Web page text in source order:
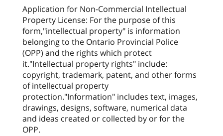
Application for Non-Commercial Intellectual
Property License: For the purpose of this
form,"intellectual property" is information
belonging to the Ontario Provincial Police
(OPP) and the rights which protect
it."Intellectual property rights" include:
copyright, trademark, patent, and other forms
of intellectual property
protection."Information" includes text, images,
drawings, designs, software, numerical data
and ideas created or collected by or for the
OPP.